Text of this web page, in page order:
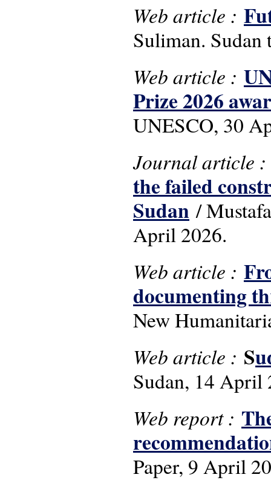
Web article :
Suliman. Sudan
Web article :
Prize 2026
UNESCO, 30
Journal article
the failed
Sudan /
April 2026.
Web article :
documenting
New
Web article : S
Sudan, 14 April
Web report :
Paper, 9 April